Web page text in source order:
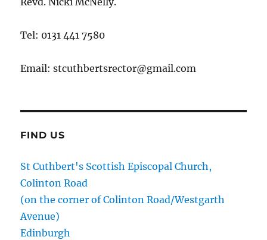
Tel: 0131 441 7580
Email: stcuthbertsrector@gmail.com
FIND US
St Cuthbert's Scottish Episcopal Church,
Colinton Road
(on the corner of Colinton Road/Westgarth
Avenue)
Edinburgh